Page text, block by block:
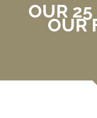
OUR
OUR